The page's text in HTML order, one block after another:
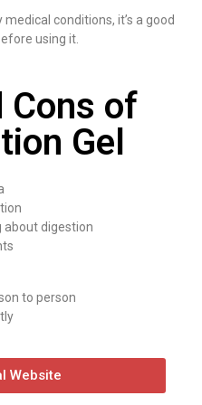
conditions, it’s a good
using it.
Cons of
Gel
about digestion
to person
Website